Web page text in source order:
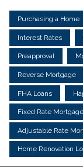
Purchasing a Home
Interest Rates
Preapproval
Reverse Mortgage
FHA Loans
Fixed Rate
Adjustable Rate
Home Renovation